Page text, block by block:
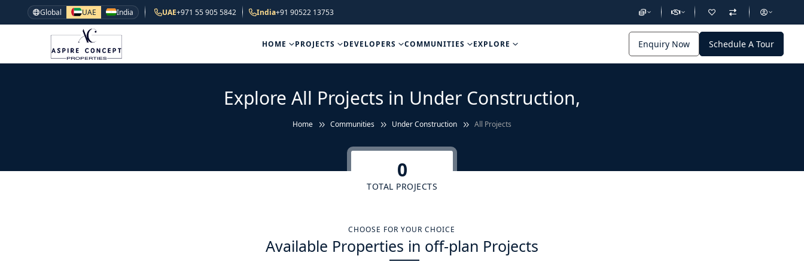
Global UAE India UAE+971 55 905 5842 India+91 90522 13753
HOME PROJECTS DEVELOPERS COMMUNITIES EXPLORE Enquiry Now Schedule A Tour
Explore All Projects in Under Construction,
Home Communities Under Construction All Projects
0
TOTAL PROJECTS
CHOOSE FOR YOUR CHOICE
Available Properties in off-plan Projects